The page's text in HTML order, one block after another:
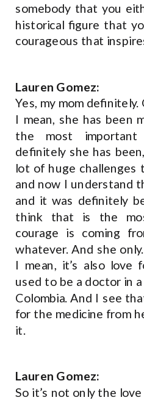
somebody that you
historical figure that
courageous that
Lauren Gomez:
Yes, my mom
I mean, she has been
the most important
definitely she has
lot of huge challenges
and now I understand
and it was definitely
think that is the
courage is coming
whatever. And she
I mean, it’s also love
used to be a doctor in
Colombia. And I see
for the medicine from
it.
Lauren Gomez:
So it’s not only the